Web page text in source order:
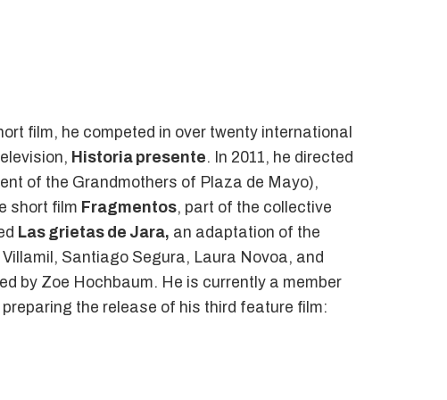
film, he competed in over twenty international
Historia presente. In 2011, he directed
of the Grandmothers of Plaza de Mayo),
short film Fragmentos, part of the collective
Las grietas de Jara, an adaptation of the
Santiago Segura, Laura Novoa, and
by Zoe Hochbaum. He is currently a member
the release of his third feature film: